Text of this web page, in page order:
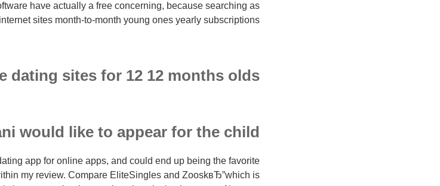
have actually a free concerning, because searching as
internet sites month-to-month young ones yearly subscriptions.
dating sites for 12 12 months olds
would like to appear for the child
app for online apps, and could end up being the favorite
my review. Compare EliteSingles and ZooskвЂ”which is